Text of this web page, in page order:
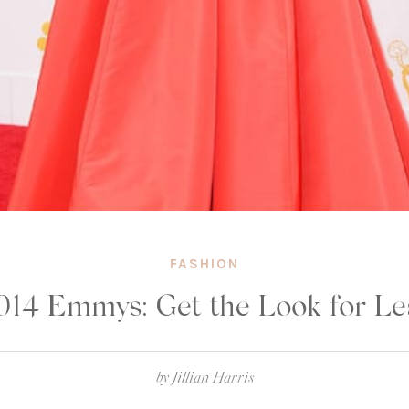
FASHION
Emmys: Get the Look for
by Jillian Harris